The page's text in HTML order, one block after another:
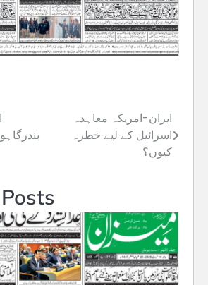
ایران-امریکہ معاہدہ
اسرائیل کے لیے خطرہ
کیوں؟